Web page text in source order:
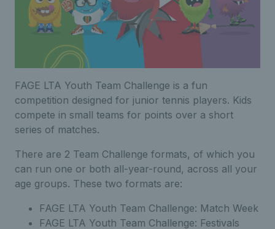
FAGE LTA Youth Team Challenge is a fun
competition designed for junior tennis players. Kids
compete in small teams for points over a short
series of matches.
There are 2 Team Challenge formats, of which you
can run one or both all-year-round, across all your
age groups. These two formats are:
FAGE LTA Youth Team Challenge: Match Week
FAGE LTA Youth Team Challenge: Festivals